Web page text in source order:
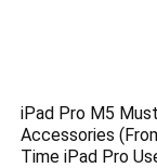
iPad Pro M5
Accessories
Time iPad Pro